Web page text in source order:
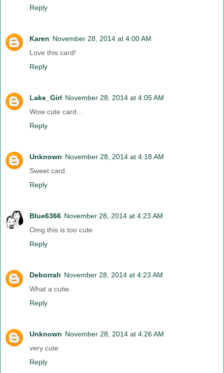
Reply
Karen November 28, 2014 at 4:00 AM
Love this card!
Reply
Lake_Girl November 28, 2014 at 4:05 AM
Wow cute card...
Reply
Unknown November 28, 2014 at 4:18 AM
Sweet card.
Reply
Blue6366 November 28, 2014 at 4:23 AM
Omg this is too cute
Reply
Deborrah November 28, 2014 at 4:23 AM
What a cutie.
Reply
Unknown November 28, 2014 at 4:26 AM
very cute
Reply